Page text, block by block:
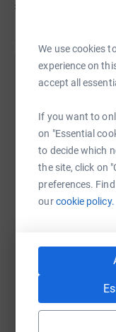
We use cookies
experience on
accept all
If you want to
on "Essential
to decide which
the site, click on
preferences.
ourcookie policy.
as we go, to keep
entertainment in
£3,493
Help
raise up to
https://